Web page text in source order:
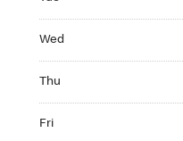
Wed
Thu
Fri